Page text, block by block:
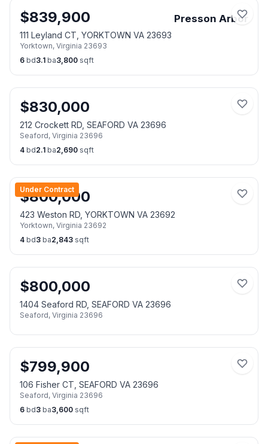
$839,900 Presson Arbor
111 Leyland CT, YORKTOWN VA 23693
Yorktown, Virginia 23693
6 bd3.1 ba3,800 sqft
$830,000
212 Crockett RD, SEAFORD VA 23696
Seaford, Virginia 23696
4 bd2.1 ba2,690 sqft
Under Contract
$800,000
423 Weston RD, YORKTOWN VA 23692
Yorktown, Virginia 23692
4 bd3 ba2,843 sqft
$800,000
1404 Seaford RD, SEAFORD VA 23696
Seaford, Virginia 23696
$799,900
106 Fisher CT, SEAFORD VA 23696
Seaford, Virginia 23696
6 bd3 ba3,600 sqft